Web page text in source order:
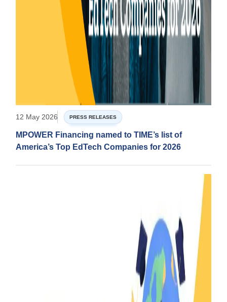
12 May 2026 PRESS RELEASES
MPOWER Financing named to TIME’s list of
America’s Top EdTech Companies for 2026